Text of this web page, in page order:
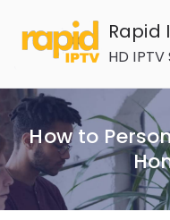
content
Rapid
HD
How to